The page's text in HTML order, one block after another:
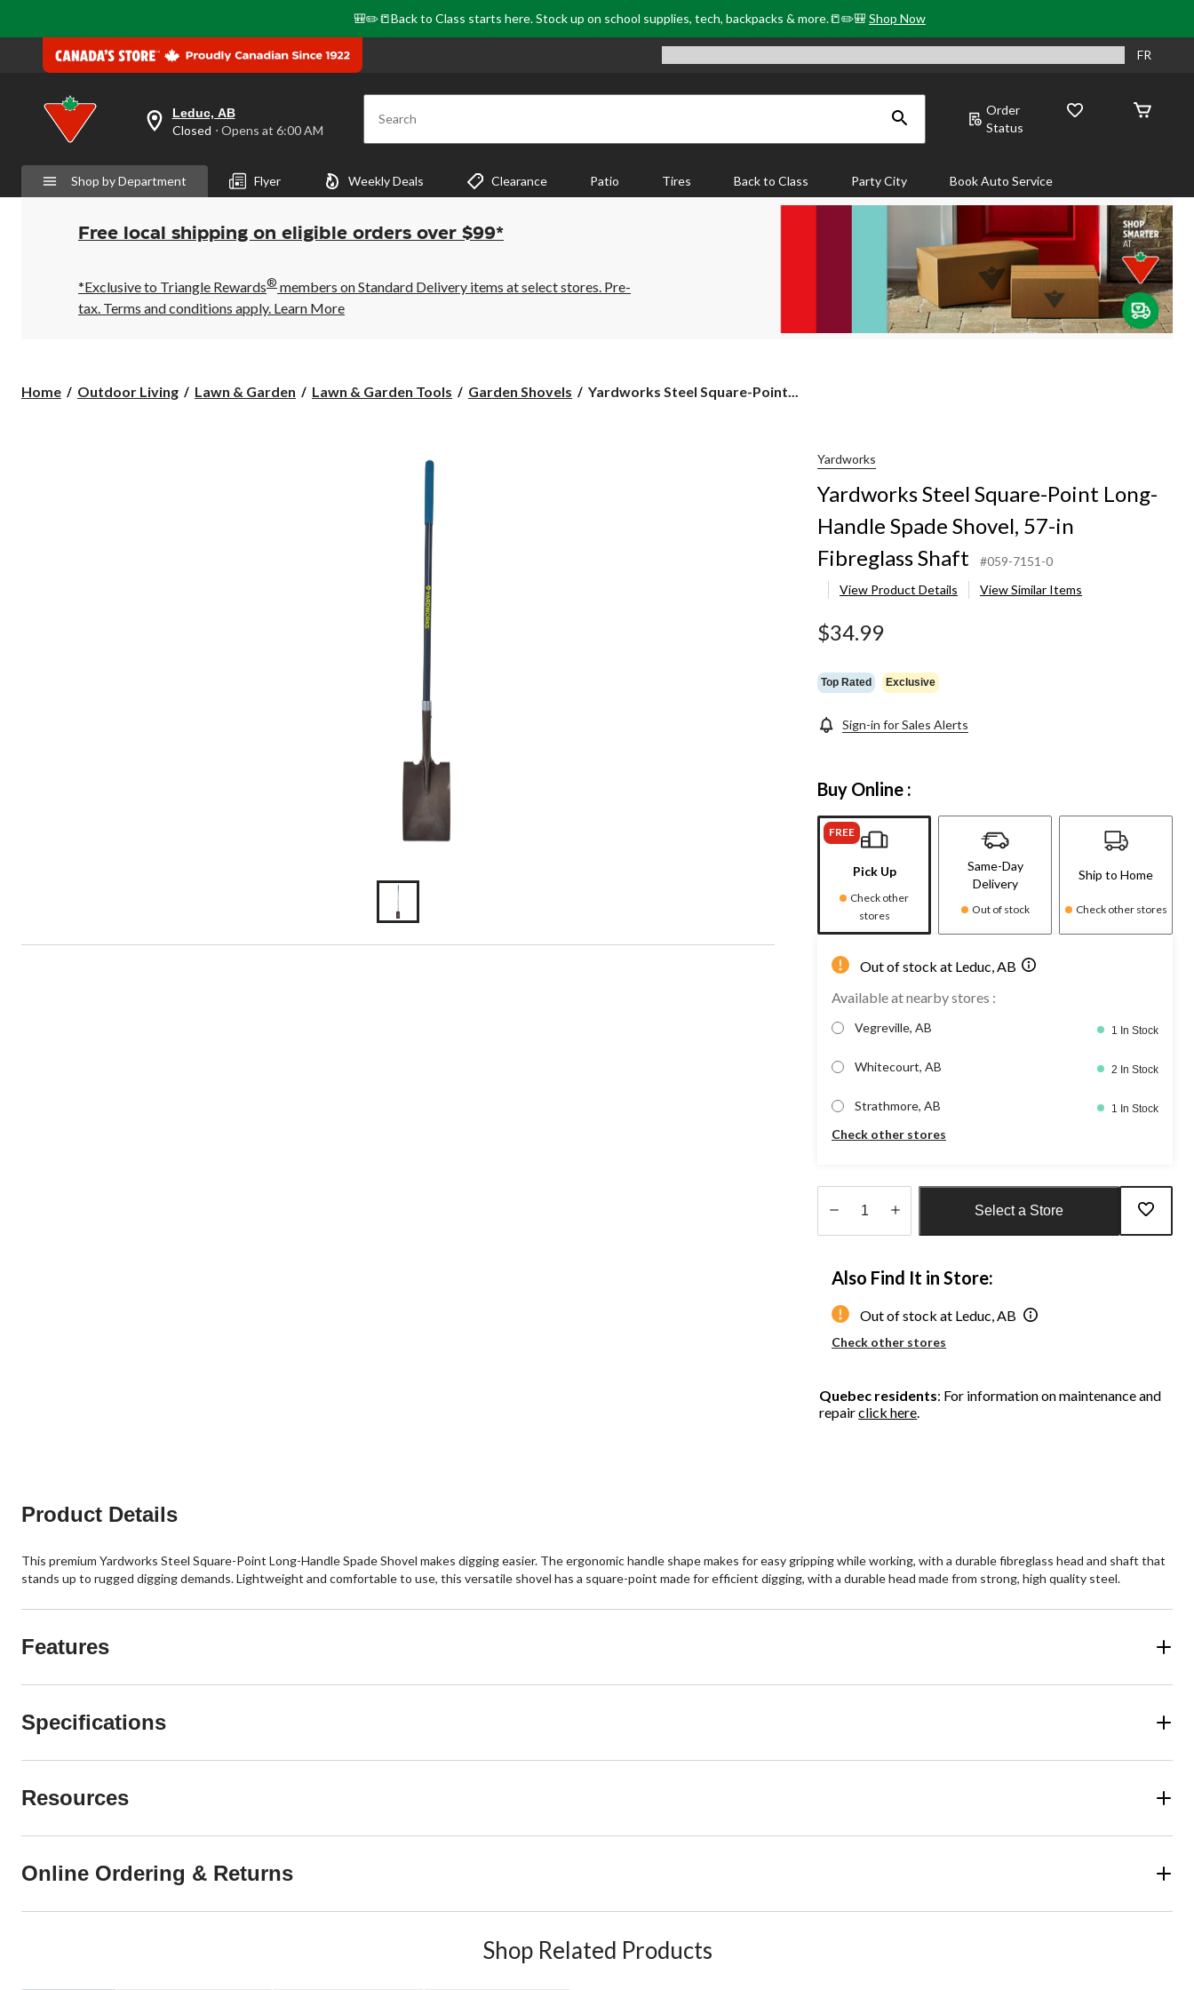
🎒✏️📒Back to Class starts here. Stock up on school supplies, tech, backpacks & more.📒✏️🎒Shop Now
FR
your
is
Leduc,
AB,
Closed,
Opens
6:00
AM
click
Leduc, AB
Closed ⋅ Opens at 6:00 AM Search
Order
Status
Shop by Department Flyer Weekly Deals Clearance Patio Tires Back to Class Party City Book Auto Service
Free local shipping on eligible orders over $99*
*Exclusive to Triangle Rewards® members on Standard Delivery items at select stores. Pre-
tax. Terms and conditions apply. Learn More
Home Outdoor Living Lawn & Garden Lawn & Garden Tools Garden Shovels
Yardworks
Yardworks Steel Square-Point...
Yardworks
Yardworks Steel Square-Point Long-
Handle Spade Shovel, 57-in
Fibreglass Shaft
#059-7151-0
View Product Details
View Similar Items
$34.99
Top Rated Exclusive
Sign-in for Sales Alerts
Buy Online :
FREE
Pick Up
Check other
stores
Same-Day
Delivery
Out of stock
Ship to Home
Check other stores
Out of stock at Leduc, AB
Available at nearby stores :
Vegreville, AB 1 In Stock
Whitecourt, AB 2 In Stock
Strathmore, AB 1 In Stock
Check other stores
Select a Store
Also Find It in Store:
Out of stock at Leduc, AB
Check other stores
Quebec residents: For information on maintenance and
repairclick here.
Product Details
This premium Yardworks Steel Square-Point Long-Handle Spade Shovel makes digging easier. The ergonomic handle shape makes for easy gripping while working, with a durable fibreglass head and shaft that
stands up to rugged digging demands. Lightweight and comfortable to use, this versatile shovel has a square-point made for efficient digging, with a durable head made from strong, high quality steel.
Features
Specifications
Resources
Online Ordering & Returns
Shop Related Products